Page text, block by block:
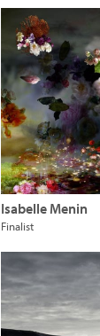
Isabelle Menin
Finalist